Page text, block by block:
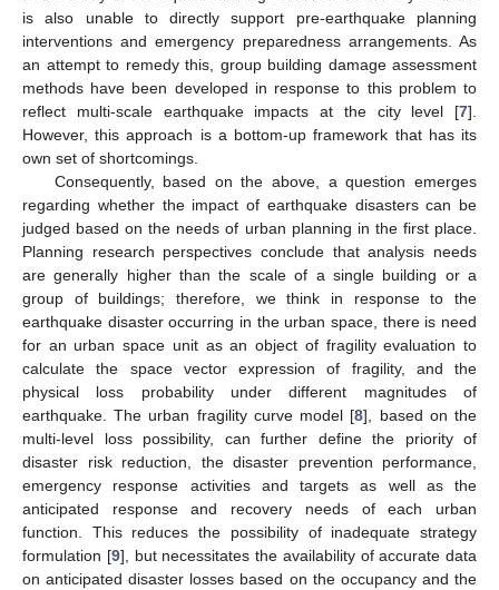
is also unable to directly support pre-earthquake planning
interventions and emergency preparedness arrangements. As
an attempt to remedy this, group building damage assessment
methods have been developed in response to this problem to
reflect multi-scale earthquake impacts at the city level [7].
However, this approach is a bottom-up framework that has its
own set of shortcomings.
Consequently, based on the above, a question emerges
regarding whether the impact of earthquake disasters can be
judged based on the needs of urban planning in the first place.
Planning research perspectives conclude that analysis needs
are generally higher than the scale of a single building or a
group of buildings; therefore, we think in response to the
earthquake disaster occurring in the urban space, there is need
for an urban space unit as an object of fragility evaluation to
calculate the space vector expression of fragility, and the
physical loss probability under different magnitudes of
earthquake. The urban fragility curve model [8], based on the
multi-level loss possibility, can further define the priority of
disaster risk reduction, the disaster prevention performance,
emergency response activities and targets as well as the
anticipated response and recovery needs of each urban
function. This reduces the possibility of inadequate strategy
formulation [9], but necessitates the availability of accurate data
on anticipated disaster losses based on the occupancy and the